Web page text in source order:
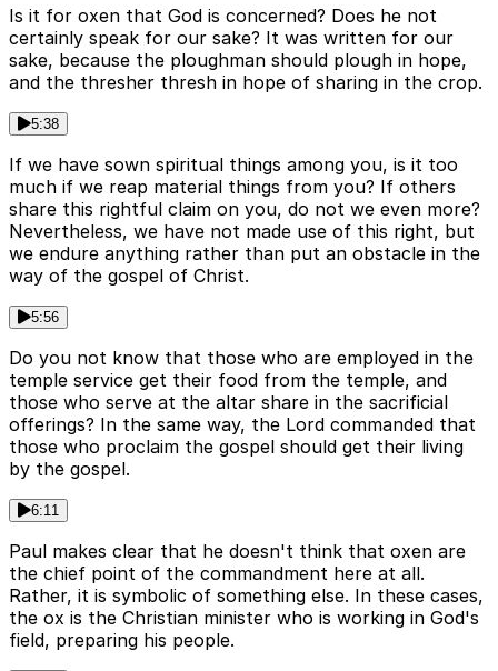
Is it for oxen that God is concerned? Does he not
certainly speak for our sake? It was written for our
sake, because the ploughman should plough in hope,
and the thresher thresh in hope of sharing in the crop.
5:38
If we have sown spiritual things among you, is it too
much if we reap material things from you? If others
share this rightful claim on you, do not we even more?
Nevertheless, we have not made use of this right, but
we endure anything rather than put an obstacle in the
way of the gospel of Christ.
5:56
Do you not know that those who are employed in the
temple service get their food from the temple, and
those who serve at the altar share in the sacrificial
offerings? In the same way, the Lord commanded that
those who proclaim the gospel should get their living
by the gospel.
6:11
Paul makes clear that he doesn't think that oxen are
the chief point of the commandment here at all.
Rather, it is symbolic of something else. In these cases,
the ox is the Christian minister who is working in God's
field, preparing his people.